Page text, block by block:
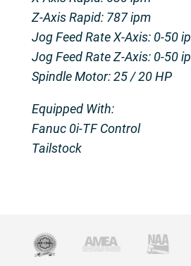
Z-Axis Rapid: 787 ipm
Jog Feed Rate X-Axis: 0-50
Jog Feed Rate Z-Axis: 0-50
Spindle Motor: 25 / 20 HP
Equipped With:
Fanuc 0i-TF Control
Tailstock